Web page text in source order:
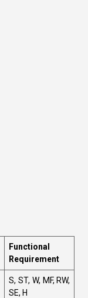
Functional
Requirement
S, ST, W, MF, RW,
SE, H